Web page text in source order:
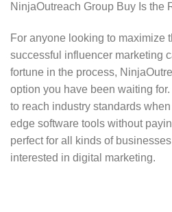
NinjaOutreach Group Buy Is the
For anyone looking to maximize
successful influencer marketing
fortune in the process,
option you have been waiting
to reach industry standards
edge software tools without
perfect for all kinds of
interested in digital marketing.